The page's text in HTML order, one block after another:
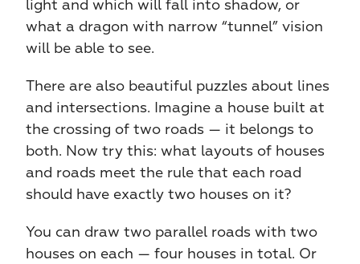
light and which will fall into shadow, or
what a dragon with narrow “tunnel” vision
will be able to see.
There are also beautiful puzzles about lines
and intersections. Imagine a house built at
the crossing of two roads — it belongs to
both. Now try this: what layouts of houses
and roads meet the rule that each road
should have exactly two houses on it?
You can draw two parallel roads with two
houses on each — four houses in total. Or